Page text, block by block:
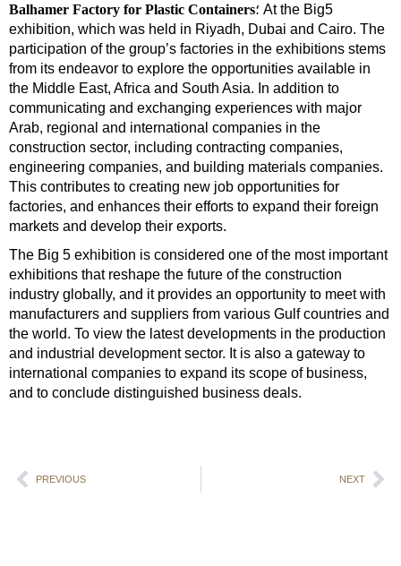
Balhamer Factory for Plastic Containers؛ At the Big5
exhibition, which was held in Riyadh, Dubai and Cairo. The
participation of the group’s factories in the exhibitions stems
from its endeavor to explore the opportunities available in
the Middle East, Africa and South Asia. In addition to
communicating and exchanging experiences with major
Arab, regional and international companies in the
construction sector, including contracting companies,
engineering companies, and building materials companies.
This contributes to creating new job opportunities for
factories, and enhances their efforts to expand their foreign
markets and develop their exports.
The Big 5 exhibition is considered one of the most important
exhibitions that reshape the future of the construction
industry globally, and it provides an opportunity to meet with
manufacturers and suppliers from various Gulf countries and
the world. To view the latest developments in the production
and industrial development sector. It is also a gateway to
international companies to expand its scope of business,
and to conclude distinguished business deals.
PREVIOUS NEXT